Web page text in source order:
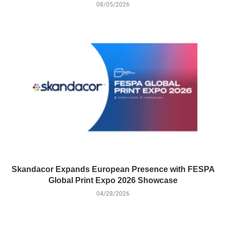
08/05/2026
Skandacor Expands European Presence with FESPA
Global Print Expo 2026 Showcase
04/28/2026